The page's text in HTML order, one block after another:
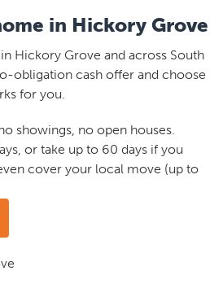
in Hickory Grove
Hickory Grove and across South
obligation cash offer and choose
for you.
showings, no open houses.
or take up to 60 days if you
cover your local move (up to